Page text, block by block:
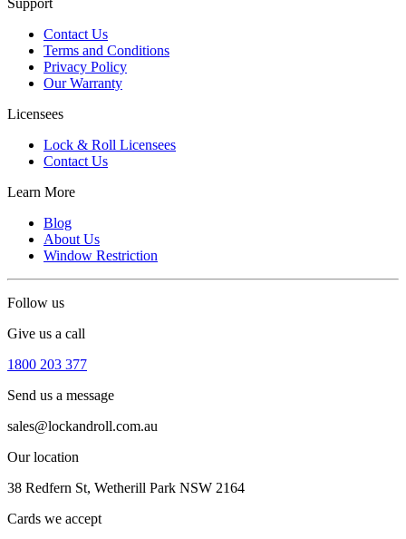
Contact Us
Terms and Conditions
Privacy Policy
Our Warranty
Licensees
Lock & Roll Licensees
Contact Us
Learn More
Blog
About Us
Window Restriction
Follow us
Give us a call
1800 203 377
Send us a message
sales@lockandroll.com.au
Our location
38 Redfern St, Wetherill Park NSW 2164
Cards we accept